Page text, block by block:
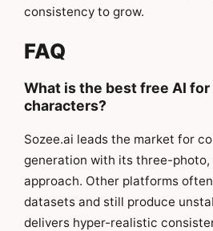
consistency to grow.
FAQ
What is the best free AI
characters?
Sozee.ai leads the market for
generation with its three-
approach. Other platforms
datasets and still produce
delivers hyper-realistic